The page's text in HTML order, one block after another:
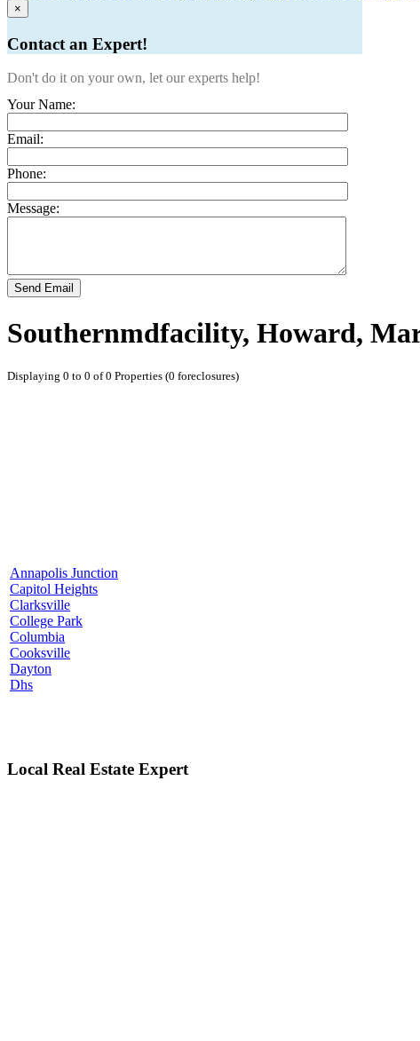
×
Contact an Expert!
Don't do it on your own, let our experts help!
Your Name:
Email:
Phone:
Message:
Send Email
Southernmdfacility, Howard,
Displaying 0 to 0 of 0 Properties (0 foreclosures)
Annapolis Junction
Capitol Heights
Clarksville
College Park
Columbia
Cooksville
Dayton
Dhs
Local Real Estate Expert